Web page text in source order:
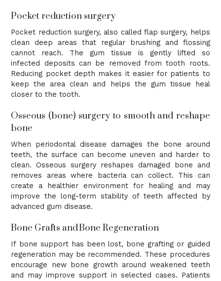
Pocket reduction surgery
Pocket reduction surgery, also called flap surgery, helps
clean deep areas that regular brushing and flossing
cannot reach. The gum tissue is gently lifted so
infected deposits can be removed from tooth roots.
Reducing pocket depth makes it easier for patients to
keep the area clean and helps the gum tissue heal
closer to the tooth.
Osseous (bone) surgery to smooth and reshape
bone
When periodontal disease damages the bone around
teeth, the surface can become uneven and harder to
clean. Osseous surgery reshapes damaged bone and
removes areas where bacteria can collect. This can
create a healthier environment for healing and may
improve the long-term stability of teeth affected by
advanced gum disease.
Bone Grafts and Bone Regeneration
If bone support has been lost, bone grafting or guided
regeneration may be recommended. These procedures
encourage new bone growth around weakened teeth
and may improve support in selected cases. Patients